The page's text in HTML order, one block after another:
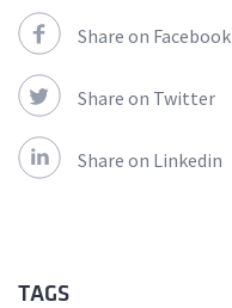
Share on Facebook
Share on Twitter
Share on Linkedin
TAGS